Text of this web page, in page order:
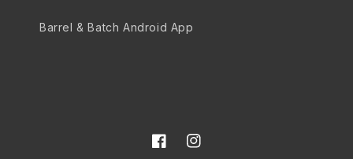
Barrel & Batch Android App
FacebookInstagram